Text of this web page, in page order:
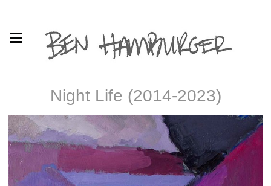
Night Life (2014-2023)